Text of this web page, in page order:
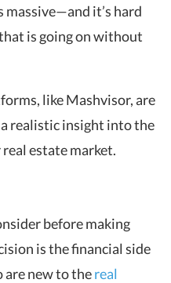
massive—and it’s hard
is going on without
like Mashvisor, are
realistic insight into the
estate market.
before making
is the financial side
are new to thereal